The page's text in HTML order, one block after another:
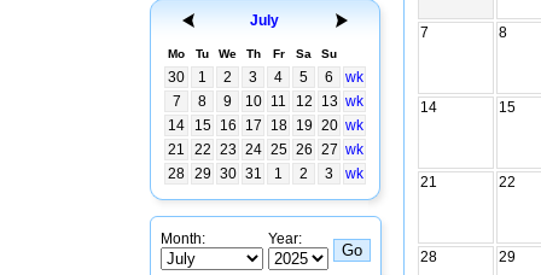
July
Mo Tu We Th Fr Sa Su
30 1 2 3 4 5 6
wk
7
8 9 10 11 12 13 wk
14
15 16 17 18 19 20 wk
21
22 23 24 25 26 27 wk
28 29 30 31 1 2 3 wk
Month: Year:
7 8
14 15
21 22
28 29